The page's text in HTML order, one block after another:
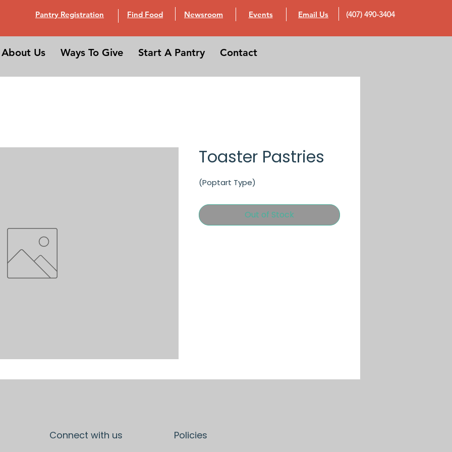
Pantry Registration Find Food Newsroom Events Email Us (407) 490-3404
About Us Ways To Give Start A Pantry Contact
Toaster Pastries
(Poptart Type)
Out of Stock
Connect with us Policies